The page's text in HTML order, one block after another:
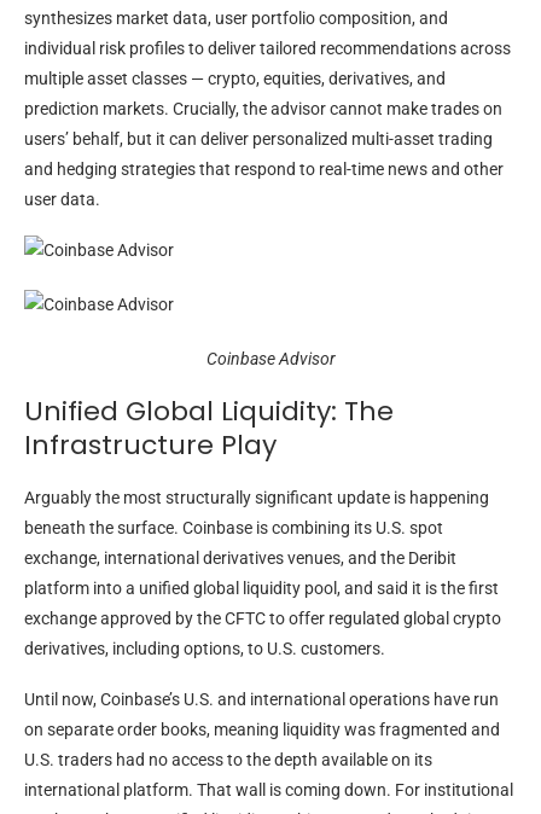
synthesizes market data, user portfolio composition, and
individual risk profiles to deliver tailored recommendations across
multiple asset classes — crypto, equities, derivatives, and
prediction markets. Crucially, the advisor cannot make trades on
users’ behalf, but it can deliver personalized multi-asset trading
and hedging strategies that respond to real-time news and other
user data.
Coinbase Advisor
Unified Global Liquidity: The
Infrastructure Play
Arguably the most structurally significant update is happening
beneath the surface. Coinbase is combining its U.S. spot
exchange, international derivatives venues, and the Deribit
platform into a unified global liquidity pool, and said it is the first
exchange approved by the CFTC to offer regulated global crypto
derivatives, including options, to U.S. customers.
Until now, Coinbase’s U.S. and international operations have run
on separate order books, meaning liquidity was fragmented and
U.S. traders had no access to the depth available on its
international platform. That wall is coming down. For institutional